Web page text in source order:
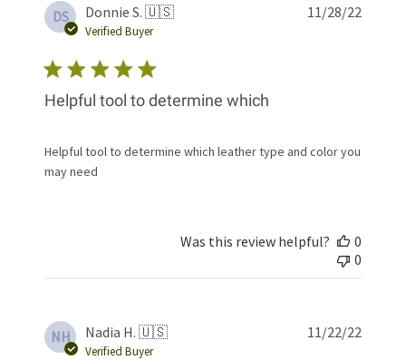
DS Donnie S. 🇺🇸
Verified Buyer
Helpful tool to determine which
Helpful tool to determine which leather type and color you
may need
11/28/22
Was this review helpful?
0
0
NH Nadia H. 🇺🇸
Verified Buyer
11/22/22